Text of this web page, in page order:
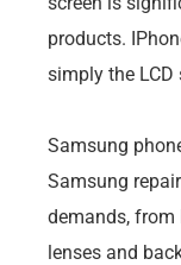
products.
simply the LCD
Samsung
Samsung
demands, from
lenses and